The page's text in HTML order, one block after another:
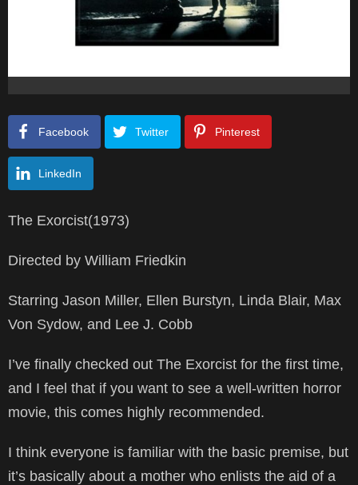
Facebook Twitter Pinterest
LinkedIn
The Exorcist(1973)
Directed by William Friedkin
Starring Jason Miller, Ellen Burstyn, Linda Blair, Max
Von Sydow, and Lee J. Cobb
I’ve finally checked out The Exorcist for the first time,
and I feel that if you want to see a well-written horror
movie, this comes highly recommended.
I think everyone is familiar with the basic premise, but
it’s basically about a mother who enlists the aid of a